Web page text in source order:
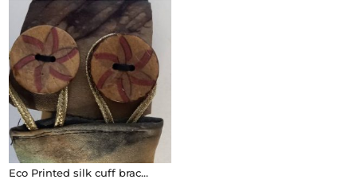
Eco Printed silk cuff bracelet with wooden buttons